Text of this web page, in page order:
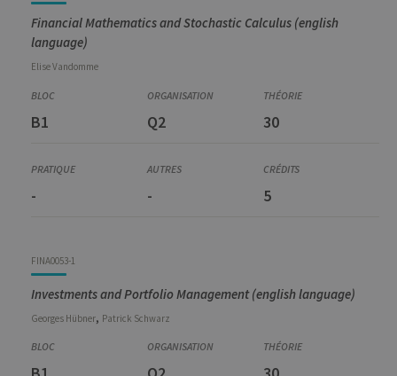
Financial Mathematics and Stochastic Calculus (english
language)
EliseVandomme
B1 Q2 30
- - 5
FINA0053-1
Investments and Portfolio Management (english language)
Georges Hübner, Patrick Schwarz